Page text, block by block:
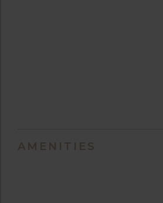
AMENITIES